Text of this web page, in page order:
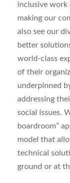
inclusive work
making our
also see our
better
world-class
of their
underpinned
addressing
social issues.
boardroom”
model that
technical
ground or at